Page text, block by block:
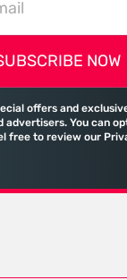
NOW
offers and
advertisers. You can
free to review our